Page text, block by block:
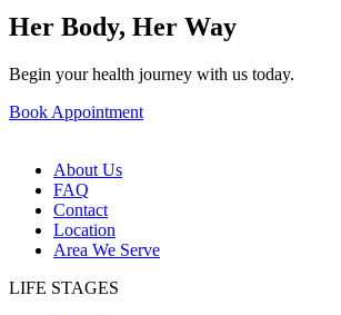
Her Body, Her Way
Begin your health journey with us today.
Book Appointment
About Us
FAQ
Contact
Location
Area We Serve
LIFE STAGES